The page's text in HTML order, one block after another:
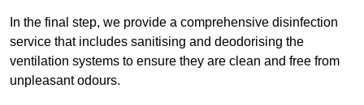
In the final step, we provide a comprehensive disinfection
service that includes sanitising and deodorising the
ventilation systems to ensure they are clean and free from
unpleasant odours.